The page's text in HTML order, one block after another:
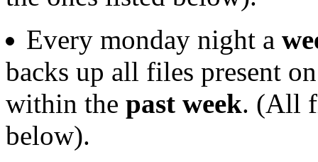
Every monday night a
backs up all files present
within the past week. (All
below).